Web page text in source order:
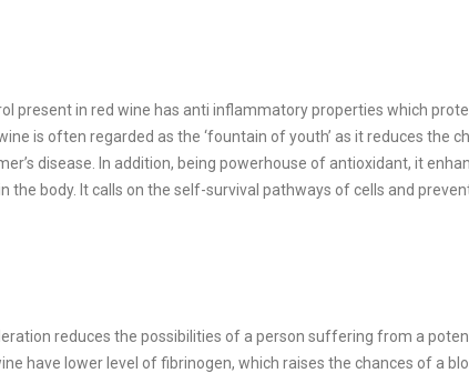
present in red wine has anti inflammatory properties which
is often regarded as the ‘fountain of youth’ as it reduces the
disease. In addition, being powerhouse of antioxidant, it
the body. It calls on the self-survival pathways of cells and
reduces the possibilities of a person suffering from a
have lower level of fibrinogen, which raises the chances of a